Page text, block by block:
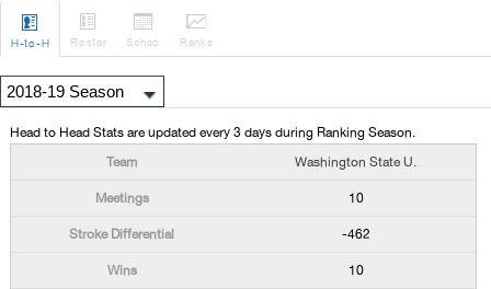

H-to-H

Roster

Sched

Ranks
Head to Head Stats are updated every 3 days during Ranking Season.
Washington State U.
10
-462
10